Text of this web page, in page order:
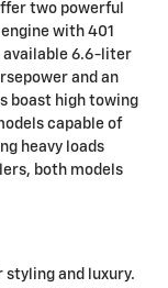
two powerful
with 401
available 6.6-liter
and an
boast high towing
capable of
heavy loads
both models
and luxury.